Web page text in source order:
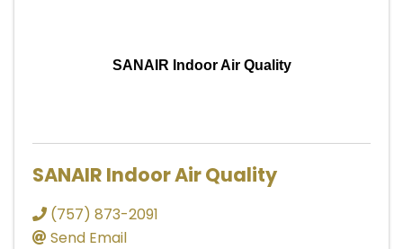
SANAIR Indoor Air Quality
SANAIR Indoor Air Quality
(757) 873-2091
Send Email